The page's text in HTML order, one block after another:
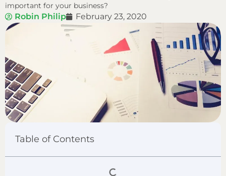
important for your business?
Robin Philip February 23, 2020
Table of Contents